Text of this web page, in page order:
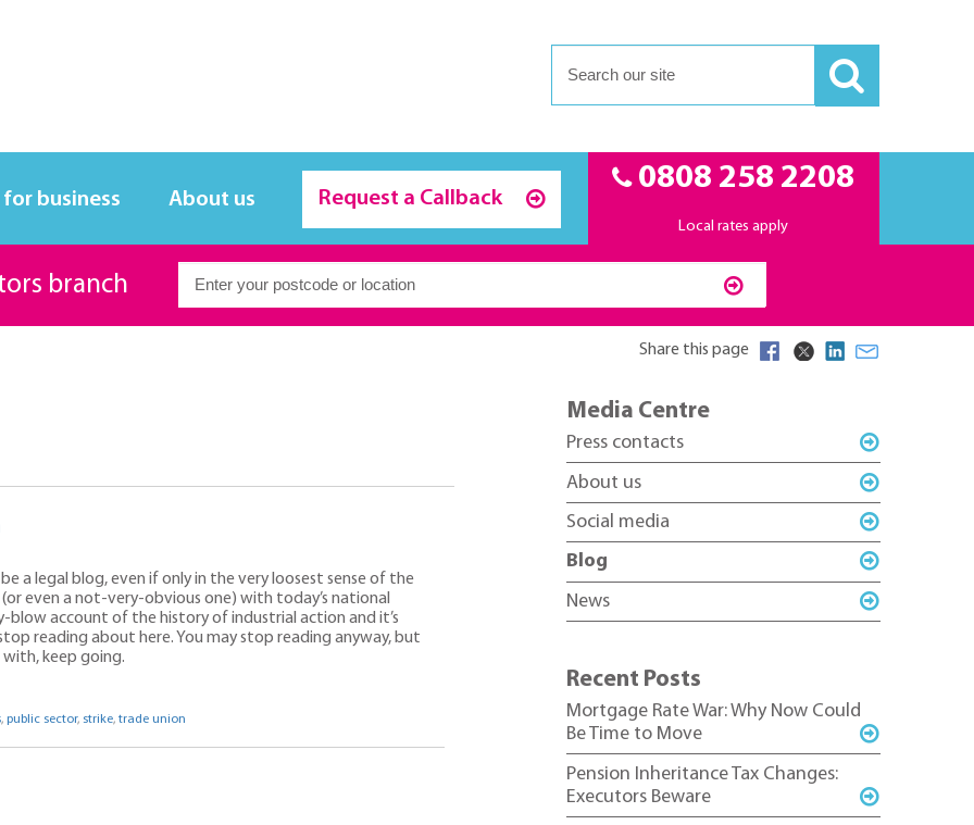
business About us Request a Callback
0808 258 2208
Local rates apply
branch
Share this page
a legal blog, even if only in the very loosest sense of the
even a not-very-obvious one) with today’s national
blow account of the history of industrial action and it’s
reading about here. You may stop reading anyway, but
keep going.
, public sector, strike, trade union
Media Centre
Press contacts
About us
Social media
Blog
News
Recent Posts
Mortgage Rate War: Why Now Could
Be Time to Move
Pension Inheritance Tax Changes:
Executors Beware